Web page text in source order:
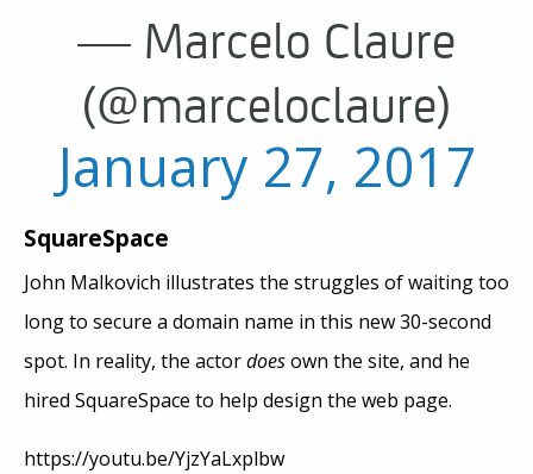
— Marcelo Claure
(@marceloclaure)
January 27, 2017
SquareSpace
John Malkovich illustrates the struggles of waiting too
long to secure a domain name in this new 30-second
spot. In reality, the actordoesown the site, and he
hired SquareSpace to help design the web page.
https://youtu.be/YjzYaLxplbw